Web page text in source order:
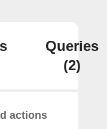
Queries
(2)
actions